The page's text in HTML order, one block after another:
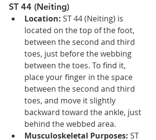
ST 44 (Neiting)
Location: ST 44 (Neiting) is
located on the top of the foot,
between the second and third
toes, just before the webbing
between the toes. To find it,
place your finger in the space
between the second and third
toes, and move it slightly
backward toward the ankle, just
behind the webbed area.
Musculoskeletal Purposes: ST